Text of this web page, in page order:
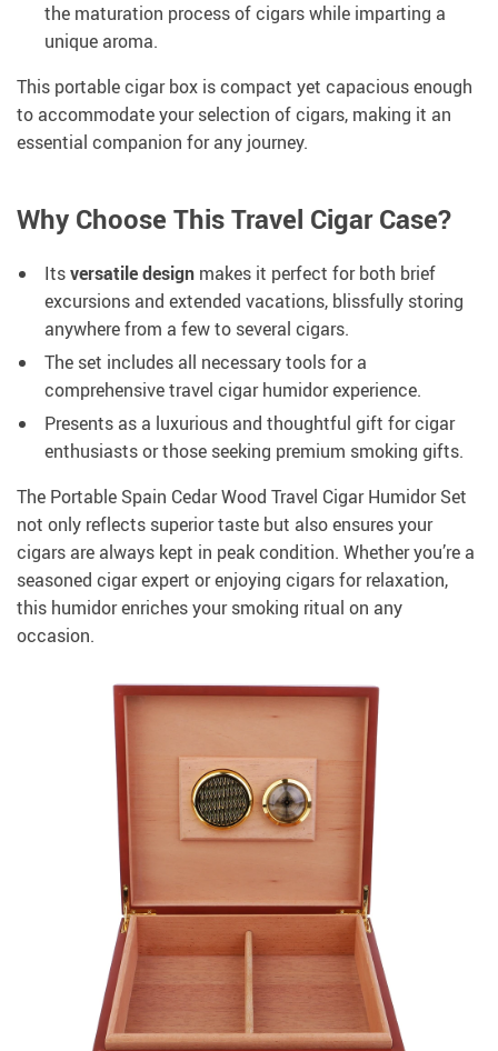
the maturation process of cigars while imparting a
unique aroma.
This portable cigar box is compact yet capacious enough
to accommodate your selection of cigars, making it an
essential companion for any journey.
Why Choose This Travel Cigar Case?
Itsversatile design makes it perfect for both brief
excursions and extended vacations, blissfully storing
anywhere from a few to several cigars.
The set includes all necessary tools for a
comprehensive travel cigar humidor experience.
Presents as a luxurious and thoughtful gift for cigar
enthusiasts or those seeking premium smoking gifts.
The Portable Spain Cedar Wood Travel Cigar Humidor Set
not only reflects superior taste but also ensures your
cigars are always kept in peak condition. Whether you’re a
seasoned cigar expert or enjoying cigars for relaxation,
this humidor enriches your smoking ritual on any
occasion.